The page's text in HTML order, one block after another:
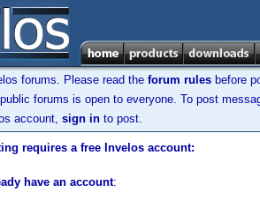
forums. Please read the forum rules before
forums is open to everyone. To post
account, sign in to post.
requires a free Invelos account:
have an account: